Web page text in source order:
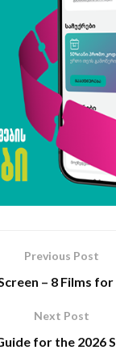
Previous Post
– 8 Films
Next Post
for the 2026